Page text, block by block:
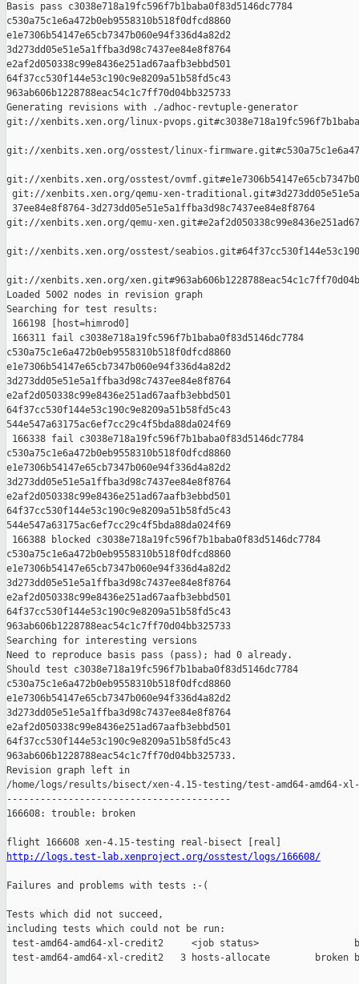
Basis pass c3038e718a19fc596f7b1baba0f83d5146dc7784
c530a75c1e6a472b0eb9558310b518f0dfcd8860
e1e7306b54147e65cb7347b060e94f336d4a82d2
3d273dd05e51e5a1ffba3d98c7437ee84e8f8764
e2af2d050338c99e8436e251ad67aafb3ebbd501
64f37cc530f144e53c190c9e8209a51b58fd5c43
963ab606b1228788eac54c1c7ff70d04bb325733
Generating revisions with ./adhoc-revtuple-generator
git://xenbits.xen.org/linux-
git://xenbits.xen.org/osstest/linux-
git://xenbits.xen.org/osstest/
git://xenbits.xen.org/qemu-xen-
37ee84e8f8764-3d273dd05e51e5a1ffba3d98c7437ee84e8f8764
git://xenbits.xen.org/qemu-
git://xenbits.xen.org/osstest/
git://xenbits.xen.org/
Loaded 5002 nodes in revision graph
Searching for test results:
166198 [host=himrod0]
166311 fail c3038e718a19fc596f7b1baba0f83d5146dc7784
c530a75c1e6a472b0eb9558310b518f0dfcd8860
e1e7306b54147e65cb7347b060e94f336d4a82d2
3d273dd05e51e5a1ffba3d98c7437ee84e8f8764
e2af2d050338c99e8436e251ad67aafb3ebbd501
64f37cc530f144e53c190c9e8209a51b58fd5c43
544e547a63175ac6ef7cc29c4f5bda88da024f69
166338 fail c3038e718a19fc596f7b1baba0f83d5146dc7784
c530a75c1e6a472b0eb9558310b518f0dfcd8860
e1e7306b54147e65cb7347b060e94f336d4a82d2
3d273dd05e51e5a1ffba3d98c7437ee84e8f8764
e2af2d050338c99e8436e251ad67aafb3ebbd501
64f37cc530f144e53c190c9e8209a51b58fd5c43
544e547a63175ac6ef7cc29c4f5bda88da024f69
166388 blocked c3038e718a19fc596f7b1baba0f83d5146dc7784
c530a75c1e6a472b0eb9558310b518f0dfcd8860
e1e7306b54147e65cb7347b060e94f336d4a82d2
3d273dd05e51e5a1ffba3d98c7437ee84e8f8764
e2af2d050338c99e8436e251ad67aafb3ebbd501
64f37cc530f144e53c190c9e8209a51b58fd5c43
963ab606b1228788eac54c1c7ff70d04bb325733
Searching for interesting versions
Need to reproduce basis pass (pass); had 0 already.
Should test c3038e718a19fc596f7b1baba0f83d5146dc7784
c530a75c1e6a472b0eb9558310b518f0dfcd8860
e1e7306b54147e65cb7347b060e94f336d4a82d2
3d273dd05e51e5a1ffba3d98c7437ee84e8f8764
e2af2d050338c99e8436e251ad67aafb3ebbd501
64f37cc530f144e53c190c9e8209a51b58fd5c43
963ab606b1228788eac54c1c7ff70d04bb325733.
Revision graph left in
/home/logs/results/bisect/xen-4.15-testing/test-amd64-
----------------------------------------
166608: trouble: broken
http://logs.test-lab.xenproject.org/osstest/logs/166608/
Failures and problems with tests :-(
Tests which did not succeed,
including tests which could not be run:
test-amd64-amd64-xl-credit2     <job status>
test-amd64-amd64-xl-credit2   3 hosts-allocate        broken